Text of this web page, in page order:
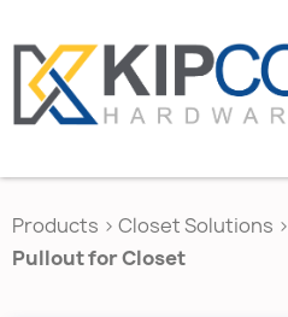
Products > Closet Solutions >
Pullout for Closet